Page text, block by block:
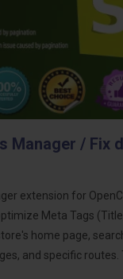
Manager / Fix
extension for
Meta Tags
home page,
and specific routes.